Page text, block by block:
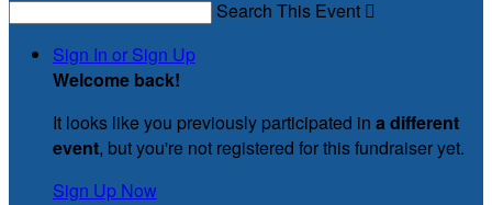
Search This Event 
Sign In or Sign Up
Welcome back!
It looks like you previously participated in a different
event, but you're not registered for this fundraiser yet.
Sign Up Now